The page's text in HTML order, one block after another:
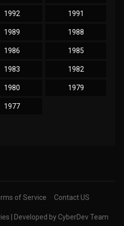
1992 1991
1989 1988
1986 1985
1983 1982
1980 1979
1977
of Service Contact US
| Developed by CyberDev Team